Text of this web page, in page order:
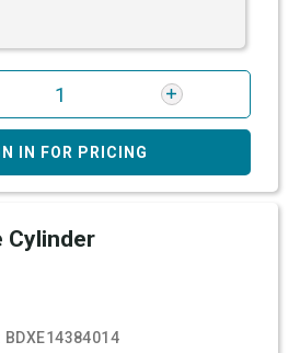
IN FOR PRICING
Cylinder
BDXE14384014